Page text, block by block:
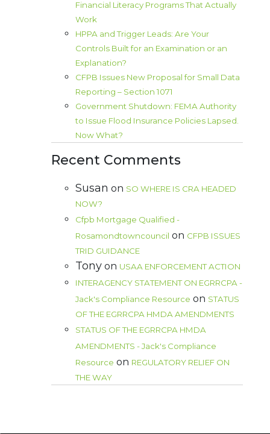
Financial Literacy Programs That Actually
Work
HPPA and Trigger Leads: Are Your
Controls Built for an Examination or an
Explanation?
CFPB Issues New Proposal for Small Data
Reporting – Section 1071
Government Shutdown: FEMA Authority
to Issue Flood Insurance Policies Lapsed.
Now What?
Recent Comments
Susan on SO WHERE IS CRA HEADED
NOW?
Cfpb Mortgage Qualified -
Rosamondtowncouncil on CFPB ISSUES
TRID GUIDANCE
Tony on USAA ENFORCEMENT ACTION
INTERAGENCY STATEMENT ON EGRRCPA -
Jack's Compliance Resource on STATUS
OF THE EGRRCPA HMDA AMENDMENTS
STATUS OF THE EGRRCPA HMDA
AMENDMENTS - Jack's Compliance
Resource on REGULATORY RELIEF ON
THE WAY